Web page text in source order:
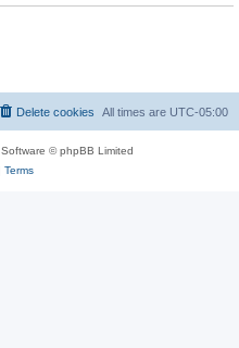
All times are UTC-05:00
Delete cookies
© phpBB Limited
Terms